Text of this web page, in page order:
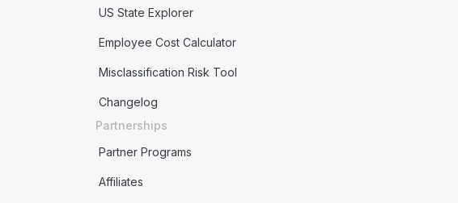
US State Explorer
Employee Cost Calculator
Misclassification Risk Tool
Changelog
Partnerships
Partner Programs
Affiliates